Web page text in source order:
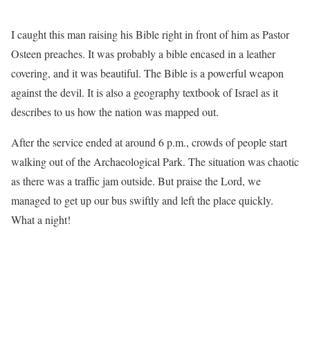
I caught this man raising his Bible right in front of him as Pastor
Osteen preaches. It was probably a bible encased in a leather
covering, and it was beautiful. The Bible is a powerful weapon
against the devil. It is also a geography textbook of Israel as it
describes to us how the nation was mapped out.
After the service ended at around 6 p.m., crowds of people start
walking out of the Archaeological Park. The situation was chaotic
as there was a traffic jam outside. But praise the Lord, we
managed to get up our bus swiftly and left the place quickly.
What a night!